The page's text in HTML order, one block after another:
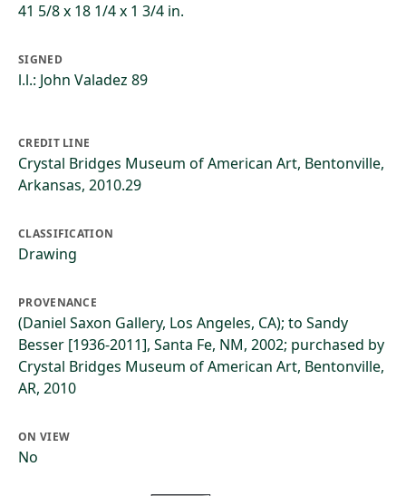
41 5/8 x 18 1/4 x 1 3/4 in.
SIGNED
l.l.: John Valadez 89
CREDIT LINE
Crystal Bridges Museum of American Art, Bentonville,
Arkansas, 2010.29
CLASSIFICATION
Drawing
PROVENANCE
(Daniel Saxon Gallery, Los Angeles, CA); to Sandy
Besser [1936-2011], Santa Fe, NM, 2002; purchased by
Crystal Bridges Museum of American Art, Bentonville,
AR, 2010
ON VIEW
No